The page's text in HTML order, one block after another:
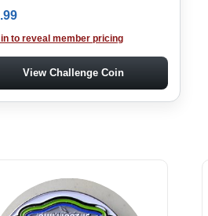
to reveal member pricing
View Challenge Coin